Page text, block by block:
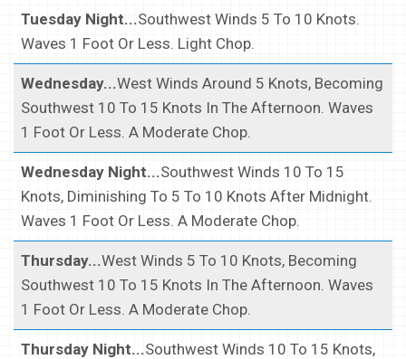
Tuesday Night...Southwest Winds 5 To 10 Knots.
Waves 1 Foot Or Less. Light Chop.
Wednesday...West Winds Around 5 Knots, Becoming
Southwest 10 To 15 Knots In The Afternoon. Waves
1 Foot Or Less. A Moderate Chop.
Wednesday Night...Southwest Winds 10 To 15
Knots, Diminishing To 5 To 10 Knots After Midnight.
Waves 1 Foot Or Less. A Moderate Chop.
Thursday...West Winds 5 To 10 Knots, Becoming
Southwest 10 To 15 Knots In The Afternoon. Waves
1 Foot Or Less. A Moderate Chop.
Thursday Night...Southwest Winds 10 To 15 Knots,